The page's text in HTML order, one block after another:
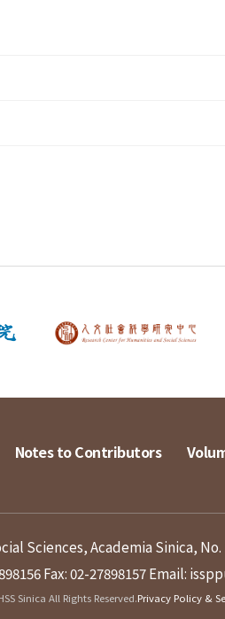
Notes to Contributors
Sciences, Academia Sinica, No.
Fax: 02-27898157Email:
Sinica All Rights Reserved.Privacy Policy &